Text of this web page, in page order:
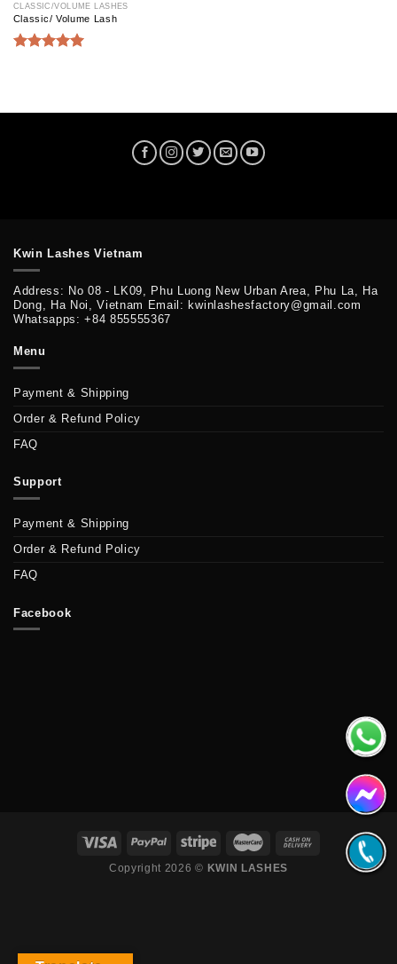
CLASSIC/VOLUME LASHES
Classic/ Volume Lash
Kwin Lashes Vietnam
Address: No 08 - LK09, Phu Luong New Urban Area, Phu La, Ha
Dong, Ha Noi, Vietnam Email: kwinlashesfactory@gmail.com
Whatsapps: +84 855555367
Menu
Payment & Shipping
Order & Refund Policy
FAQ
Support
Payment & Shipping
Order & Refund Policy
FAQ
Facebook
Copyright 2026 © KWIN LASHES